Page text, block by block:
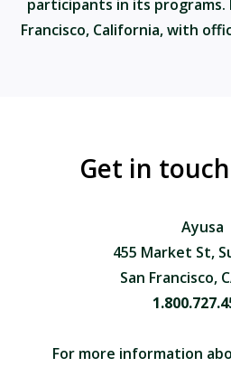
participants in its programs.
Francisco, California, with
Get in
Ayusa
455 Market St,
San Francisco,
For more information